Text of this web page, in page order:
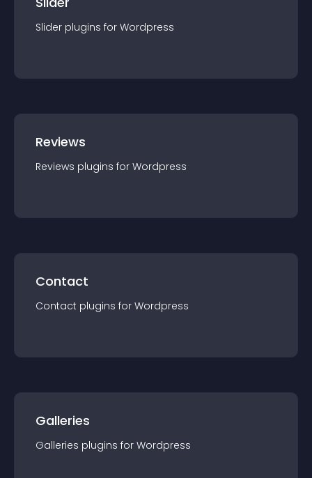
Slider plugins for Wordpress
Reviews
Reviews plugins for Wordpress
Contact
Contact plugins for Wordpress
Galleries
Galleries plugins for Wordpress